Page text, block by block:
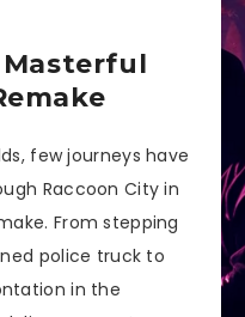
Masterful
few journeys have
Raccoon City in
From stepping
police truck to
in the